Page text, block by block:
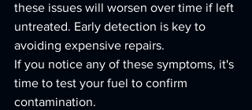
these issues will worsen over time if left
untreated. Early detection is key to
avoiding expensive repairs.
If you notice any of these symptoms, it's
time to test your fuel to confirm
contamination.